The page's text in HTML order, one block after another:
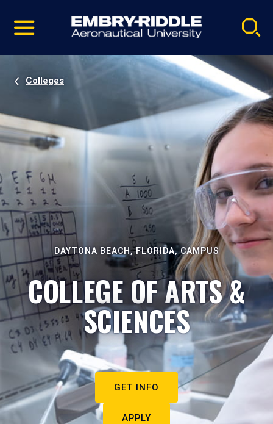
video
Navigation
Colleges
DAYTONA BEACH, FLORIDA, CAMPUS
COLLEGE OF ARTS &
SCIENCES
GET INFO
APPLY